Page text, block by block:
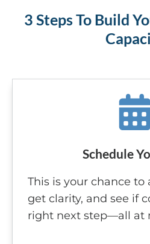
3 Steps To Build
Schedule
This is your chance to
get clarity, and see if
right next step—all at